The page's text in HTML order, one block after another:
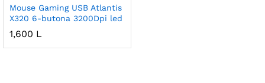
Mouse Gaming USB Atlantis
X320 6-butona 3200Dpi led
1,600 L